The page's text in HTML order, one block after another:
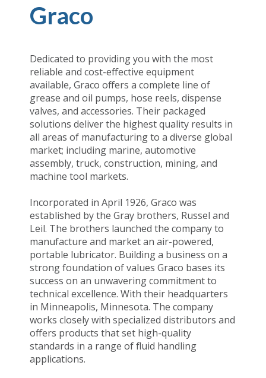
Graco
Dedicated to providing you with the most
reliable and cost-effective equipment
available, Graco offers a complete line of
grease and oil pumps, hose reels, dispense
valves, and accessories. Their packaged
solutions deliver the highest quality results in
all areas of manufacturing to a diverse global
market; including marine, automotive
assembly, truck, construction, mining, and
machine tool markets.
Incorporated in April 1926, Graco was
established by the Gray brothers, Russel and
Leil. The brothers launched the company to
manufacture and market an air-powered,
portable lubricator. Building a business on a
strong foundation of values Graco bases its
success on an unwavering commitment to
technical excellence. With their headquarters
in Minneapolis, Minnesota. The company
works closely with specialized distributors and
offers products that set high-quality
standards in a range of fluid handling
applications.